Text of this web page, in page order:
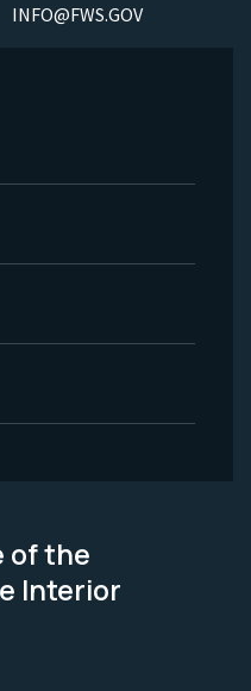
INFO@FWS.GOV
of the
Interior